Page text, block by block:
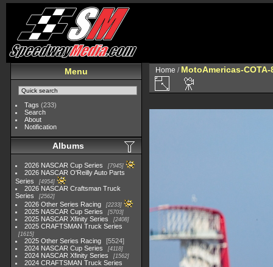
Menu
Tags (233)
Search
About
Notification
Albums
2026 NASCAR Cup Series 7945
2026 NASCAR O'Reilly Auto Parts
Series
4954
2026 NASCAR Craftsman Truck
Series
2562
2026 Other Series Racing 2233
2025 NASCAR Cup Series 5703
2025 NASCAR Xfinity Series 2408
2025 CRAFTSMAN Truck Series
1615
2025 Other Series Racing
5524
2024 NASCAR Cup Series
4118
2024 NASCAR Xfinity Series 1562
2024 CRAFTSMAN Truck Series
Home / MotoAmericas-COTA-